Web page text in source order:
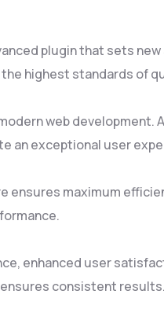
plugin that sets
highest standards of
web development.
an exceptional user
maximum
enhanced user
consistent results.